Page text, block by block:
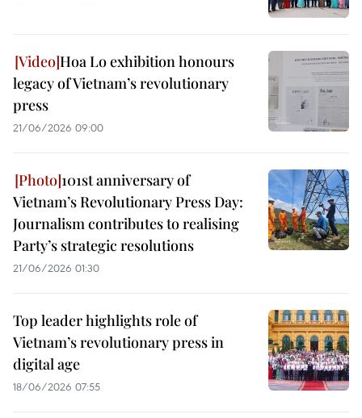
Hoa Lo exhibition honours
legacy of Vietnam’s revolutionary
press
21/06/2026 09:00
101st anniversary of
Vietnam’s Revolutionary Press Day:
Journalism contributes to realising
Party’s strategic resolutions
21/06/2026 01:30
Top leader highlights role of
Vietnam’s revolutionary press in
digital age
18/06/2026 07:55